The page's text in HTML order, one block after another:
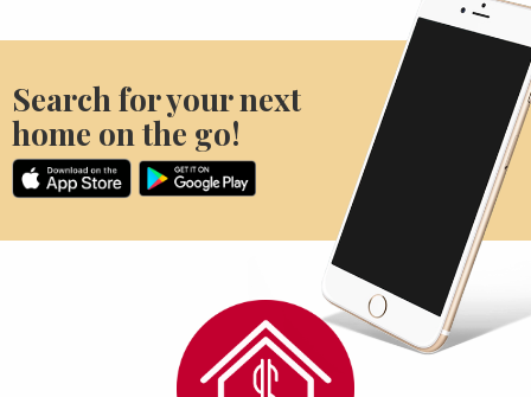
Search for your next
home on the go!